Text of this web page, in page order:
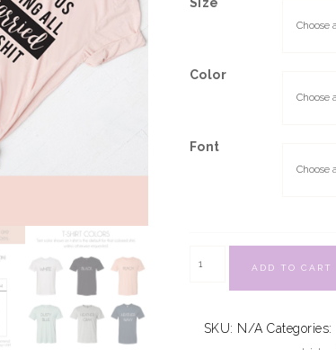
Color
Font
ADD TO CART
SKU: N/A Categories: